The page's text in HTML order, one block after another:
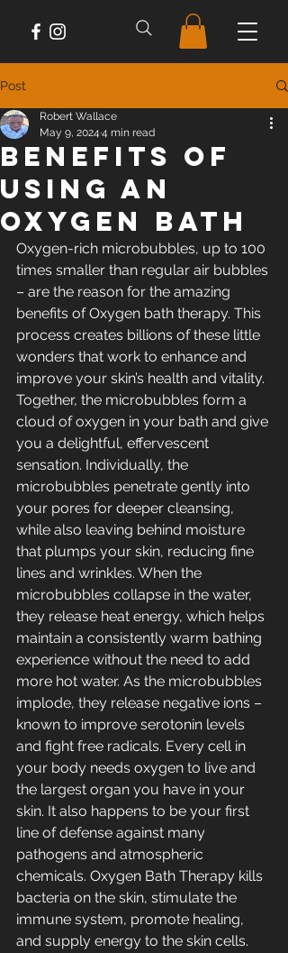
Post
Benefits of
Using an
Oxygen Bath
Robert Wallace
May 9, 2024 4 min read
Oxygen-rich microbubbles, up to 100
times smaller than regular air bubbles
– are the reason for the amazing
benefits of Oxygen bath therapy. This
process creates billions of these little
wonders that work to enhance and
improve your skin’s health and vitality.
Together, the microbubbles form a
cloud of oxygen in your bath and give
you a delightful, effervescent
sensation. Individually, the
microbubbles penetrate gently into
your pores for deeper cleansing,
while also leaving behind moisture
that plumps your skin, reducing fine
lines and wrinkles. When the
microbubbles collapse in the water,
they release heat energy, which helps
maintain a consistently warm bathing
experience without the need to add
more hot water. As the microbubbles
implode, they release negative ions –
known to improve serotonin levels
and fight free radicals. Every cell in
your body needs oxygen to live and
the largest organ you have in your
skin. It also happens to be your first
line of defense against many
pathogens and atmospheric
chemicals. Oxygen Bath Therapy kills
bacteria on the skin, stimulate the
immune system, promote healing,
and supply energy to the skin cells.